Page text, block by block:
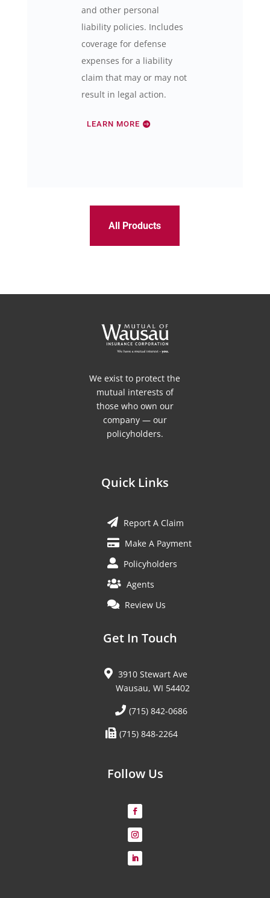
and other personal
liability policies. Includes
coverage for defense
expenses for a liability
claim that may or may not
result in legal action.
LEARN MORE
All Products
We exist to protect the
mutual interests of
those who own our
company — our
policyholders.
Quick Links
Report A Claim
Make A Payment
Policyholders
Agents
Review Us
Get In Touch
3910 Stewart Ave
Wausau, WI 54402
(715) 842-0686
(715) 848-2264
Follow Us